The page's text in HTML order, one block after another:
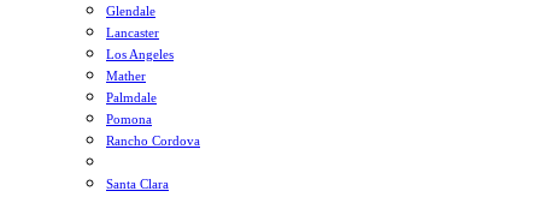
Glendale
Lancaster
Los Angeles
Mather
Palmdale
Pomona
Rancho Cordova
Santa Clara